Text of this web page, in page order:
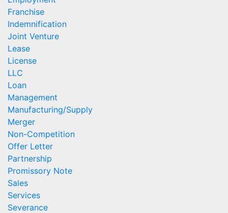
Franchise
Indemnification
Joint Venture
Lease
License
LLC
Loan
Management
Manufacturing/Supply
Merger
Non-Competition
Offer Letter
Partnership
Promissory Note
Sales
Services
Severance